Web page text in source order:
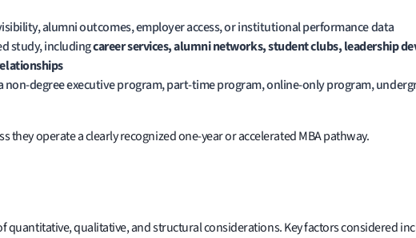
alumni outcomes, employer access, or institutional performance data
study, includingcareer services, alumni networks, student clubs, leadership
non-degree executive program, part-time program, online-only program,
operate a clearly recognized one-year or accelerated MBA pathway.
qualitative, and structural considerations. Key factors considered